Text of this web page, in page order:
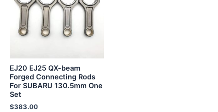
EJ20 EJ25 QX-beam
Forged Connecting Rods
For SUBARU 130.5mm One
Set
$383.00